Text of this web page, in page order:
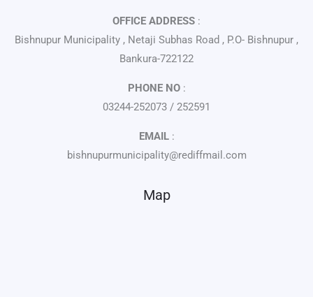
OFFICE ADDRESS :
Bishnupur Municipality , Netaji Subhas Road , P.O- Bishnupur ,
Bankura-722122
PHONE NO:
03244-252073 / 252591
EMAIL:
bishnupurmunicipality@rediffmail.com
Map